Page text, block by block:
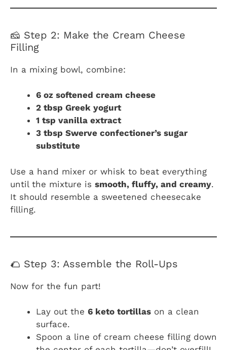
🧀 Step 2: Make the Cream Cheese
Filling
In a mixing bowl, combine:
6 oz softened cream cheese
2 tbsp Greek yogurt
1 tsp vanilla extract
3 tbsp Swerve confectioner’s sugar
substitute
Use a hand mixer or whisk to beat everything
until the mixture is smooth, fluffy, and creamy.
It should resemble a sweetened cheesecake
filling.
🌮 Step 3: Assemble the Roll-Ups
Now for the fun part!
Lay out the 6 keto tortillas on a clean
surface.
Spoon a line of cream cheese filling down